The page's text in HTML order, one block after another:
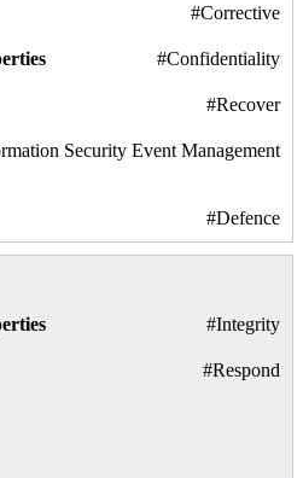
#Corrective
#Confidentiality
#Recover
Security Event Management
#Defence
#Integrity
#Respond